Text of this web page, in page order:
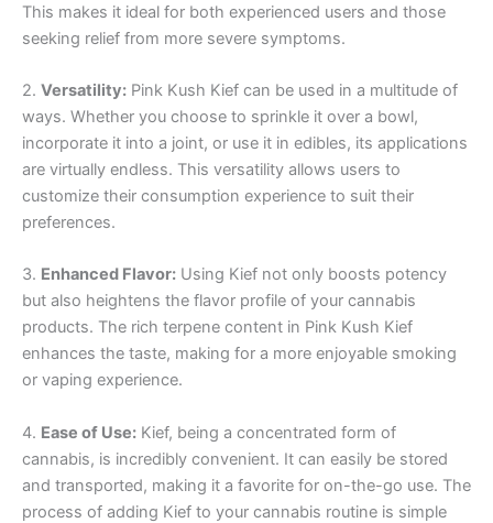
This makes it ideal for both experienced users and those
seeking relief from more severe symptoms.
2. Versatility: Pink Kush Kief can be used in a multitude of
ways. Whether you choose to sprinkle it over a bowl,
incorporate it into a joint, or use it in edibles, its applications
are virtually endless. This versatility allows users to
customize their consumption experience to suit their
preferences.
3. Enhanced Flavor: Using Kief not only boosts potency
but also heightens the flavor profile of your cannabis
products. The rich terpene content in Pink Kush Kief
enhances the taste, making for a more enjoyable smoking
or vaping experience.
4. Ease of Use: Kief, being a concentrated form of
cannabis, is incredibly convenient. It can easily be stored
and transported, making it a favorite for on-the-go use. The
process of adding Kief to your cannabis routine is simple